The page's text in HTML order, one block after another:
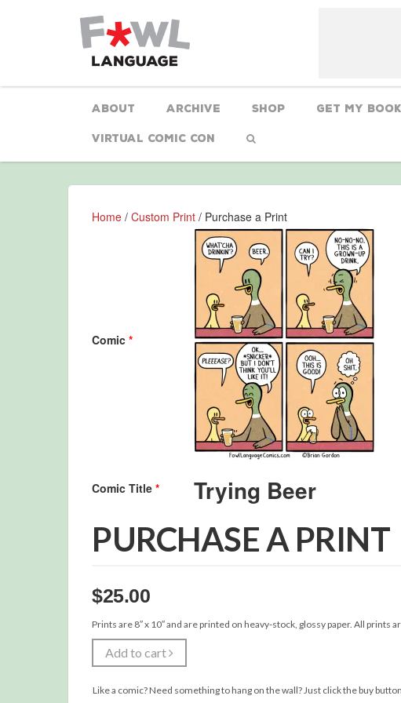
About Archive Shop Get My
Virtual Comic Con
Home / Custom Print / Purchase a Print
Comic *
Comic Title *
PURCHASE A PRINT
$25.00
Prints are 8″ x 10″ and are printed on heavy-stock, glossy paper. All
Add to cart
Like a comic? Need something to hang on the wall? Just click the buy